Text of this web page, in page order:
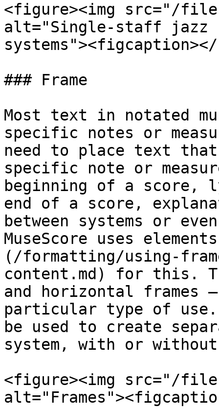
<figure><img src="/files/
alt="Single-staff jazz
### Frame
Most text in notated
specific notes or
need to place text
specific note or
beginning of a score,
end of a score,
between systems or
MuseScore uses
(/formatting/using-
content.md) for this.
and horizontal frames
particular type of use.
be used to create
system, with or
<figure><img src="/files/